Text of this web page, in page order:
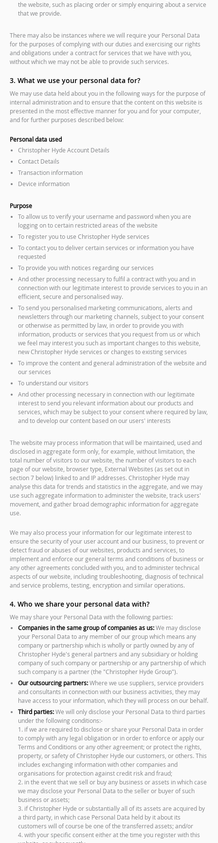
the website, such as placing order or simply enquiring about a service
that we provide.
There may also be instances where we will require your Personal Data
for the purposes of complying with our duties and exercising our rights
and obligations under a contract for services that we have with you,
without which we may not be able to provide such services.
3. What we use your personal data for?
We may use data held about you in the following ways for the purpose of
internal administration and to ensure that the content on this website is
presented in the most effective manner for you and for your computer,
and for further purposes described below:
Personal data used
Christopher Hyde Account Details
Contact Details
Transaction information
Device information
Purpose
To allow us to verify your username and password when you are
logging on to certain restricted areas of the website
To register you to use Christopher Hyde services
To contact you to deliver certain services or information you have
requested
To provide you with notices regarding our services
And other processing necessary to fulfil a contract with you and in
connection with our legitimate interest to provide services to you in an
efficient, secure and personalised way.
To send you personalised marketing communications, alerts and
newsletters through our marketing channels, subject to your consent
or otherwise as permitted by law, in order to provide you with
information, products or services that you request from us or which
we feel may interest you such as important changes to this website,
new Christopher Hyde services or changes to existing services
To improve the content and general administration of the website and
our services
To understand our visitors
And other processing necessary in connection with our legitimate
interest to send you relevant information about our products and
services, which may be subject to your consent where required by law,
and to develop our content based on our users' interests
The website may process information that will be maintained, used and
disclosed in aggregate form only, for example, without limitation, the
total number of visitors to our website, the number of visitors to each
page of our website, browser type, External Websites (as set out in
section 7 below) linked to and IP addresses. Christopher Hyde may
analyse this data for trends and statistics in the aggregate, and we may
use such aggregate information to administer the website, track users'
movement, and gather broad demographic information for aggregate
use.
We may also process your information for our legitimate interest to
ensure the security of your user account and our business, to prevent or
detect fraud or abuses of our websites, products and services, to
implement and enforce our general terms and conditions of business or
any other agreements concluded with you, and to administer technical
aspects of our website, including troubleshooting, diagnosis of technical
and service problems, testing, encryption and similar operations.
4. Who we share your personal data with?
We may share your Personal Data with the following parties:
Companies in the same group of companies as us:We may disclose
your Personal Data to any member of our group which means any
company or partnership which is wholly or partly owned by any of
Christopher Hyde's general partners and any subsidiary or holding
company of such company or partnership or any partnership of which
such company is a partner (the "Christopher Hyde Group").
Our outsourcing partners:Where we use suppliers, service providers
and consultants in connection with our business activities, they may
have access to your information, which they will process on our behalf.
Third parties:We will only disclose your Personal Data to third parties
under the following conditions:-
1. if we are required to disclose or share your Personal Data in order
to comply with any legal obligation or in order to enforce or apply our
Terms and Conditions or any other agreement; or protect the rights,
property, or safety of Christopher Hyde our customers, or others. This
includes exchanging information with other companies and
organisations for protection against credit risk and fraud;
2. in the event that we sell or buy any business or assets in which case
we may disclose your Personal Data to the seller or buyer of such
business or assets;
3. if Christopher Hyde or substantially all of its assets are acquired by
a third party, in which case Personal Data held by it about its
customers will of course be one of the transferred assets; and/or
4. with your specific consent either at the time you register with this